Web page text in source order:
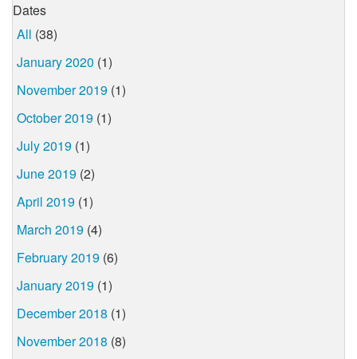
Dates
All (38)
January 2020 (1)
November 2019 (1)
October 2019 (1)
July 2019 (1)
June 2019 (2)
April 2019 (1)
March 2019 (4)
February 2019 (6)
January 2019 (1)
December 2018 (1)
November 2018 (8)